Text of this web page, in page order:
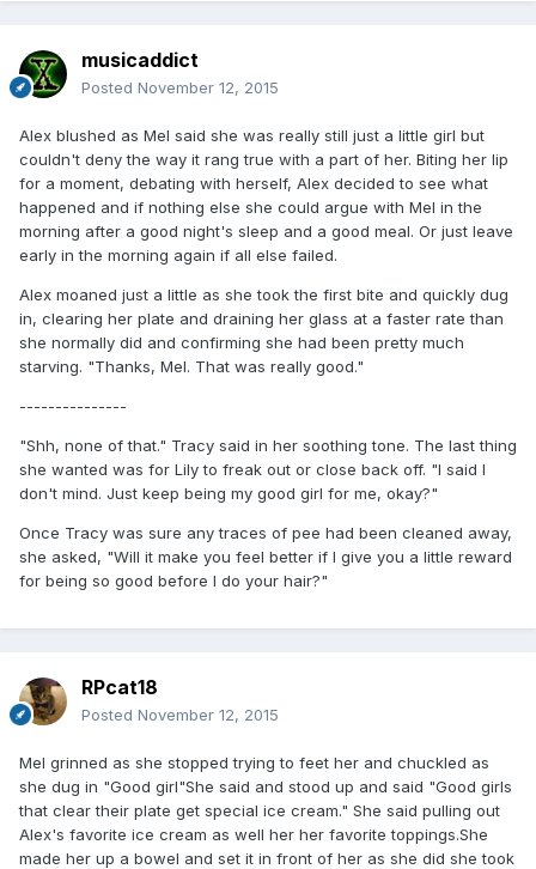
musicaddict
Posted November 12, 2015
Alex blushed as Mel said she was really still just a little girl but
couldn't deny the way it rang true with a part of her. Biting her lip
for a moment, debating with herself, Alex decided to see what
happened and if nothing else she could argue with Mel in the
morning after a good night's sleep and a good meal. Or just leave
early in the morning again if all else failed.
Alex moaned just a little as she took the first bite and quickly dug
in, clearing her plate and draining her glass at a faster rate than
she normally did and confirming she had been pretty much
starving. "Thanks, Mel. That was really good."
---------------
"Shh, none of that." Tracy said in her soothing tone. The last thing
she wanted was for Lily to freak out or close back off. "I said I
don't mind. Just keep being my good girl for me, okay?"
Once Tracy was sure any traces of pee had been cleaned away,
she asked, "Will it make you feel better if I give you a little reward
for being so good before I do your hair?"
RPcat18
Posted November 12, 2015
Mel grinned as she stopped trying to feet her and chuckled as
she dug in "Good girl"She said and stood up and said "Good girls
that clear their plate get special ice cream." She said pulling out
Alex's favorite ice cream as well her her favorite toppings.She
made her up a bowel and set it in front of her as she did she took